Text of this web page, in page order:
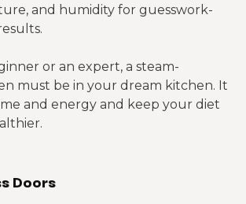
and humidity for guesswork-
or an expert, a steam-
must be in your dream kitchen. It
and energy and keep your diet
Doors